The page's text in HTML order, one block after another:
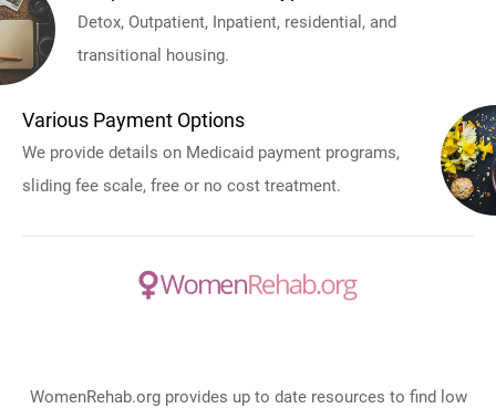
Detox, Outpatient, Inpatient, residential, and
transitional housing.
Various Payment Options
We provide details on Medicaid payment programs,
sliding fee scale, free or no cost treatment.
WomenRehab.org provides up to date resources to find low